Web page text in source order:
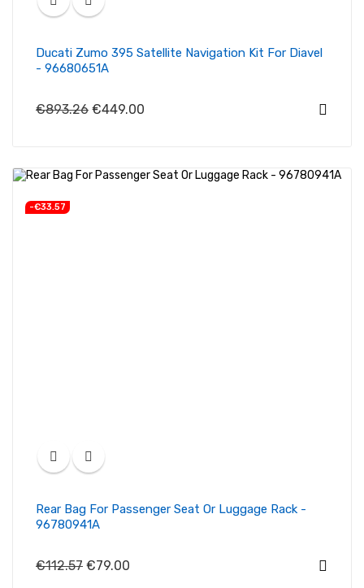
Ducati Zumo 395 Satellite Navigation Kit For Diavel
- 96680651A
€893.26 €449.00
-€33.57
Rear Bag For Passenger Seat Or Luggage Rack -
96780941A
€112.57 €79.00